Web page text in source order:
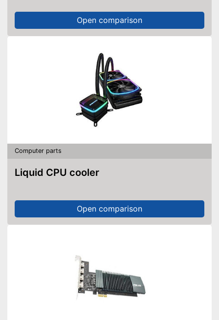
Open comparison
Computer parts
Liquid CPU cooler
Open comparison